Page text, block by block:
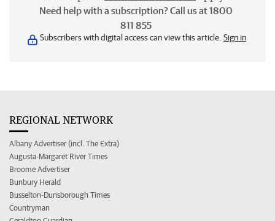
Need help with a subscription? Call us at 1800
811 855
Subscribers with digital access can view this article. Sign in
REGIONAL NETWORK
Albany Advertiser (incl. The Extra)
Augusta-Margaret River Times
Broome Advertiser
Bunbury Herald
Busselton-Dunsborough Times
Countryman